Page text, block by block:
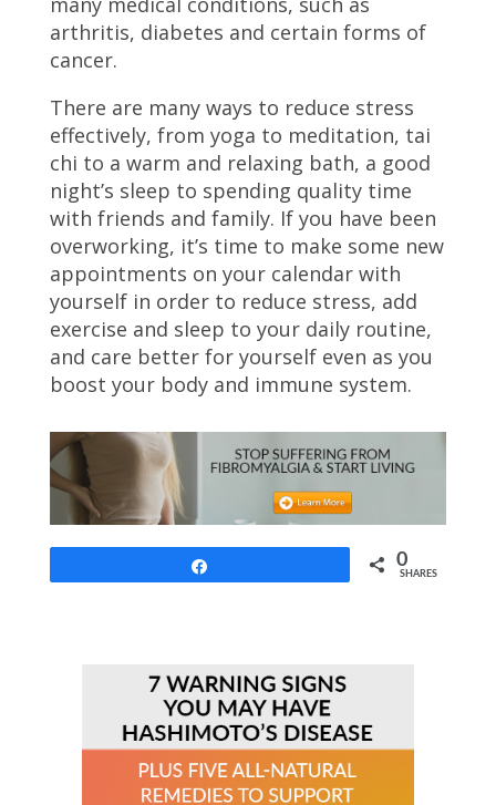
arthritis, diabetes and certain forms of
cancer.
There are many ways to reduce stress
effectively, from yoga to meditation, tai
chi to a warm and relaxing bath, a good
night’s sleep to spending quality time
with friends and family. If you have been
overworking, it’s time to make some new
appointments on your calendar with
yourself in order to reduce stress, add
exercise and sleep to your daily routine,
and care better for yourself even as you
boost your body and immune system.
0
SHARES